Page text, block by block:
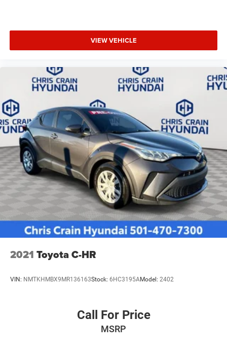
VIEW VEHICLE
2021 Toyota C-HR
VIN: NMTKHMBX9MR136163Stock: 6HC3195AModel: 2402
Call For Price
MSRP